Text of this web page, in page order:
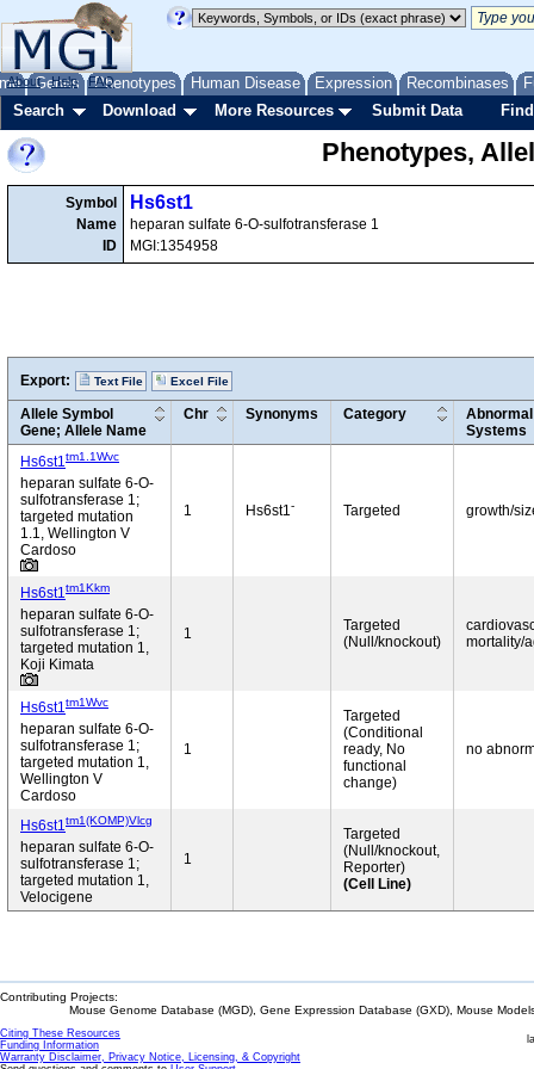
Genes Phenotypes Human Disease Expression Recombinases
About Help FAQ
Search Download More Resources Submit Data
Phenotypes,
Symbol
Name
ID
Hs6st1
heparan sulfate 6-O-sulfotransferase 1
MGI:1354958
Export: Text File Excel File
Allele Symbol
Gene; Allele Name
Chr Synonyms Category
Systems
Hs6st1tm1.1Wvc
heparan sulfate 6-O-
sulfotransferase 1;
targeted mutation
1.1, Wellington V
Cardoso
1 Hs6st1- Targeted growth/
Hs6st1tm1Kkm
heparan sulfate 6-O-
sulfotransferase 1;
targeted mutation 1,
Koji Kimata
1
Targeted
(Null/knockout)
mortality/
Hs6st1tm1Wvc
heparan sulfate 6-O-
sulfotransferase 1;
targeted mutation 1,
Wellington V
Cardoso
1
Targeted
(Conditional
ready, No
functional
change)
no
Hs6st1tm1(KOMP)Vlcg
heparan sulfate 6-O-
sulfotransferase 1;
targeted mutation 1,
Velocigene
1
Targeted
(Null/knockout,
Reporter)
(Cell Line)
Contributing Projects:
Mouse Genome Database (MGD), Gene Expression Database (GXD), Mouse
Citing These Resources
Funding Information
Warranty Disclaimer, Privacy Notice, Licensing, & Copyright